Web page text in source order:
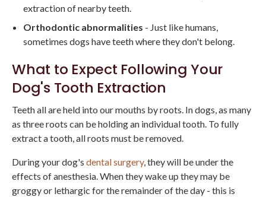
extraction of nearby teeth.
Orthodontic abnormalities - Just like humans,
sometimes dogs have teeth where they don't belong.
What to Expect Following Your
Dog's Tooth Extraction
Teeth all are held into our mouths by roots. In dogs, as many
as three roots can be holding an individual tooth. To fully
extract a tooth, all roots must be removed.
During your dog's dental surgery, they will be under the
effects of anesthesia. When they wake up they may be
groggy or lethargic for the remainder of the day - this is